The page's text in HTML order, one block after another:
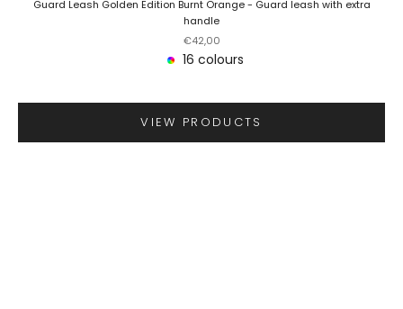
Go to item 1
Guard Leash Golden Edition Burnt Orange - Guard leash with extra
handle
Sale price
€42,00
16 colours
VIEW PRODUCTS